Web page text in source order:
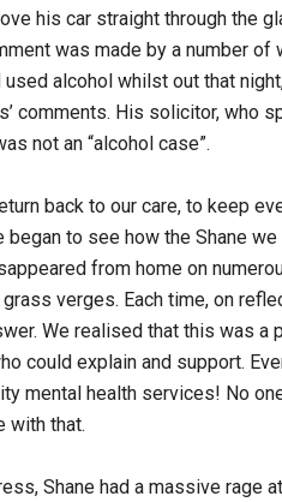
his car straight through the
was made by a number
alcohol whilst out that
comments. His solicitor, who
not an “alcohol case”.
back to our care, to keep
to see how the Shane
from home on
verges. Each time, on
We realised that this was a
could explain and support.
mental health services! No
with that.
Shane had a massive rage